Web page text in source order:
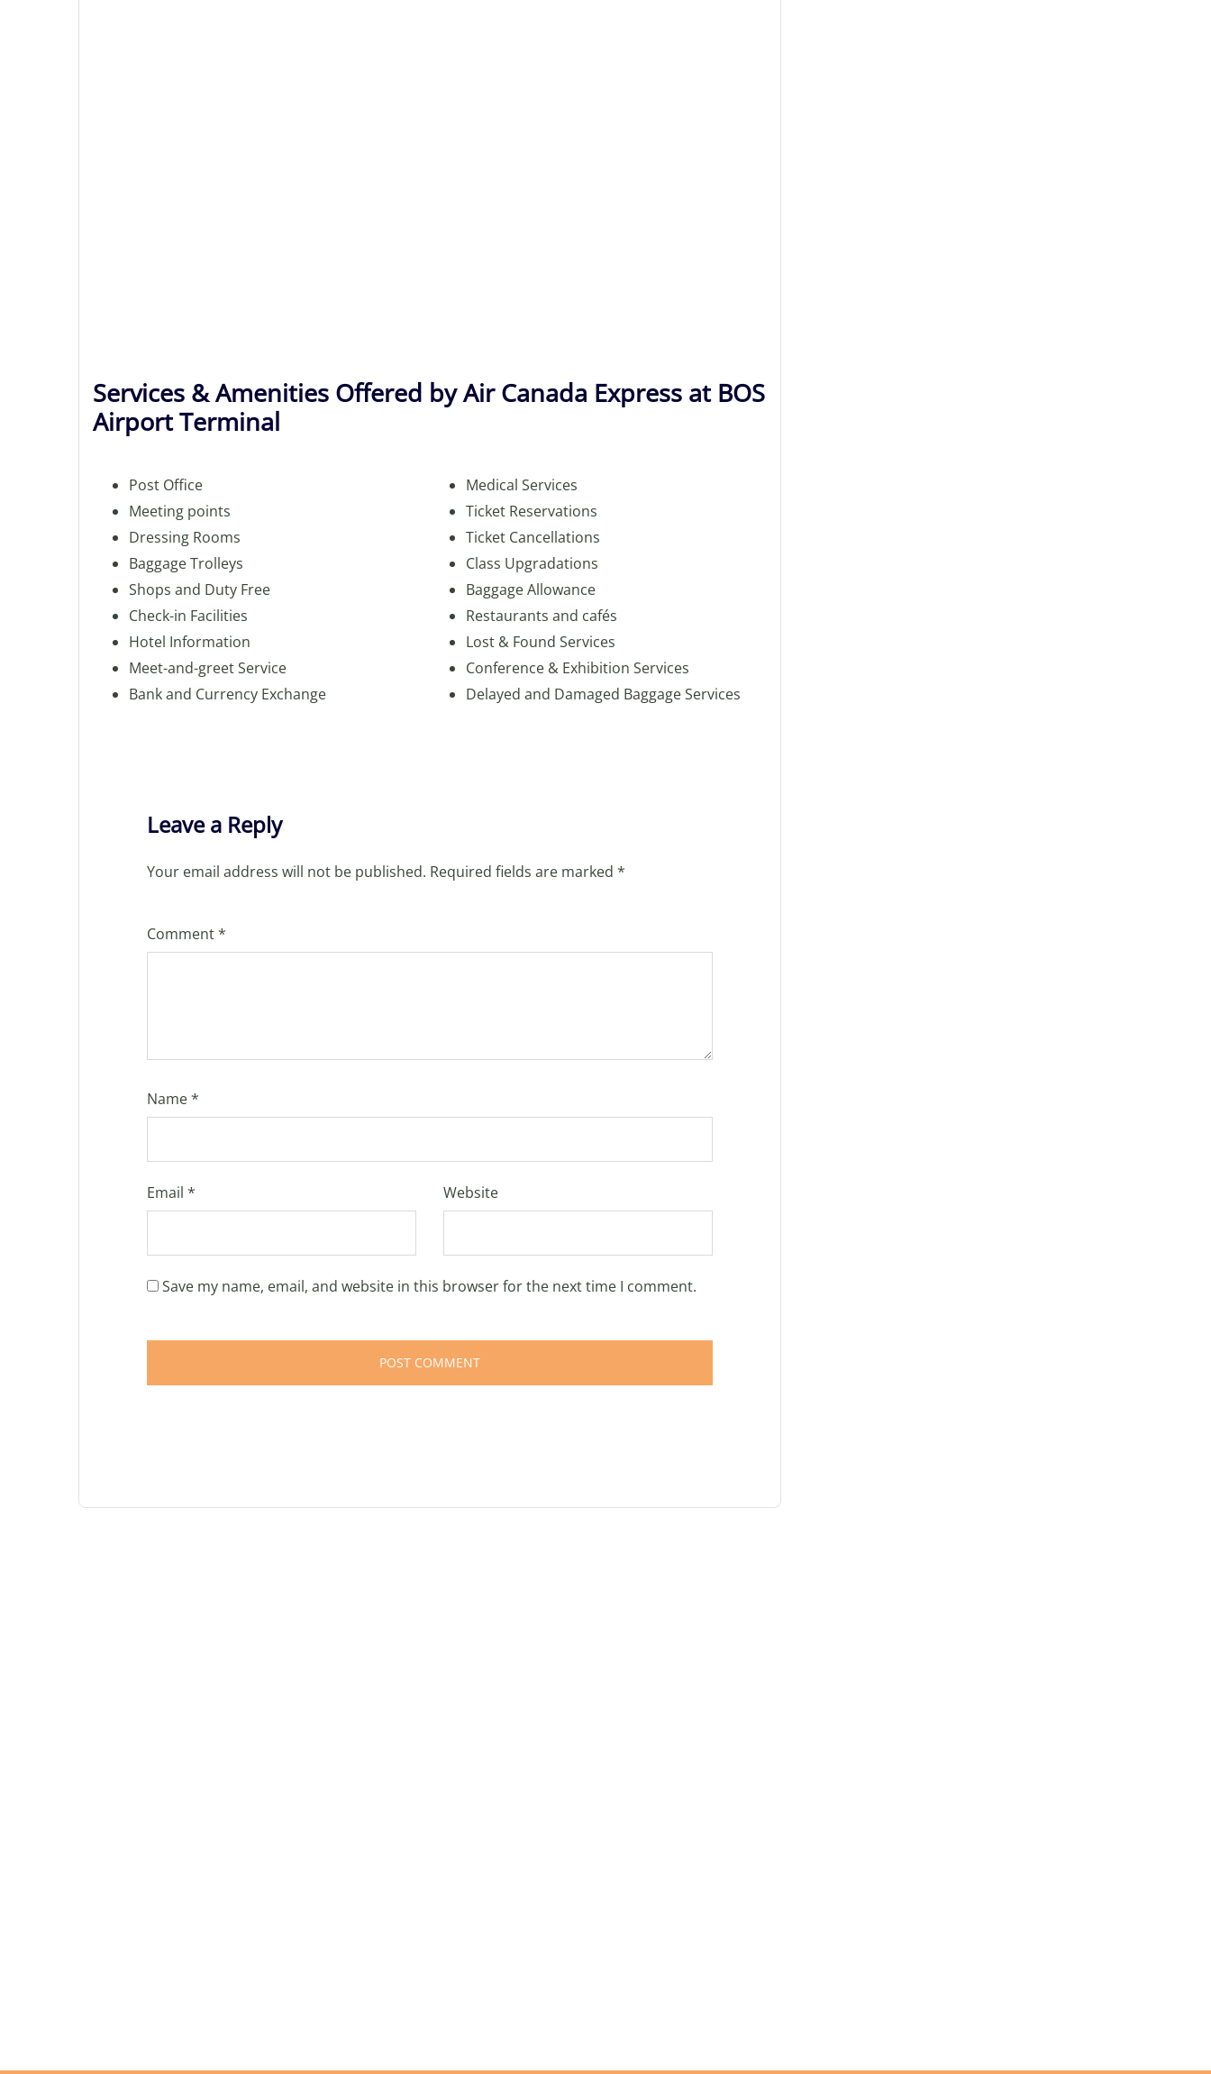
Services & Amenities Offered by Air Canada Express at BOS
Airport Terminal
Post Office
Meeting points
Dressing Rooms
Baggage Trolleys
Shops and Duty Free
Check-in Facilities
Hotel Information
Meet-and-greet Service
Bank and Currency Exchange
Medical Services
Ticket Reservations
Ticket Cancellations
Class Upgradations
Baggage Allowance
Restaurants and cafés
Lost & Found Services
Conference & Exhibition Services
Delayed and Damaged Baggage Services
Leave a Reply
Your email address will not be published. Required fields are marked *
Comment*
Name*
Email * Website
Save my name, email, and website in this browser for the next time I comment.